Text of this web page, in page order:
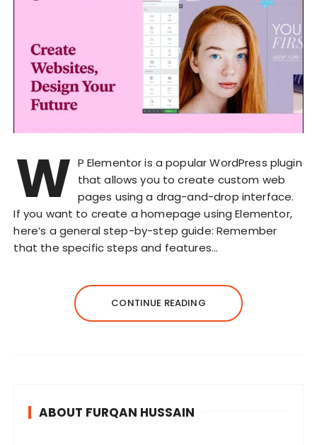
W P Elementor is a popular WordPress plugin
that allows you to create custom web
pages using a drag-and-drop interface.
If you want to create a homepage using Elementor,
here’s a general step-by-step guide: Remember
that the specific steps and features…
CONTINUE READING
ABOUT FURQAN HUSSAIN